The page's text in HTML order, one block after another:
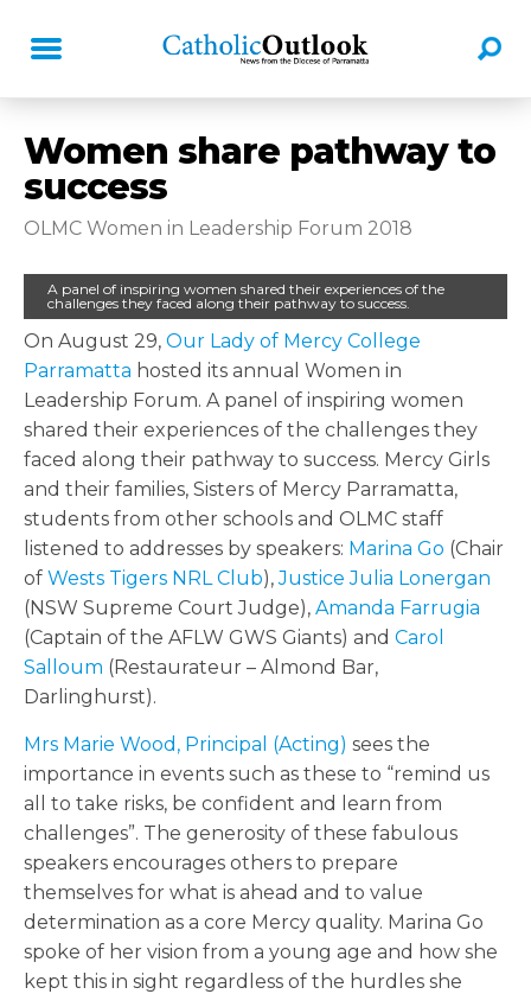
Women share pathway to
success
OLMC Women in Leadership Forum 2018
A panel of inspiring women shared their experiences of the
challenges they faced along their pathway to success.
On August 29, Our Lady of Mercy College
Parramatta hosted its annual Women in
Leadership Forum. A panel of inspiring women
shared their experiences of the challenges they
faced along their pathway to success. Mercy Girls
and their families, Sisters of Mercy Parramatta,
students from other schools and OLMC staff
listened to addresses by speakers: Marina Go (Chair
of Wests Tigers NRL Club),Justice Julia Lonergan
(NSW Supreme Court Judge), Amanda Farrugia
(Captain of the AFLW GWS Giants) and Carol
Salloum (Restaurateur – Almond Bar,
Darlinghurst).
Mrs Marie Wood, Principal (Acting) sees the
importance in events such as these to “remind us
all to take risks, be confident and learn from
challenges”. The generosity of these fabulous
speakers encourages others to prepare
themselves for what is ahead and to value
determination as a core Mercy quality. Marina Go
spoke of her vision from a young age and how she
kept this in sight regardless of the hurdles she